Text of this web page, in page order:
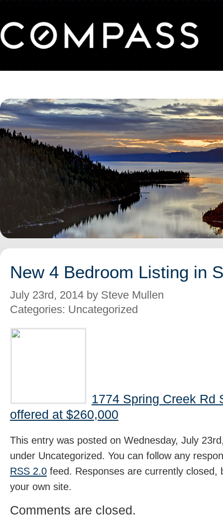
New 4 Bedroom Listing in
July 23rd, 2014 by Steve Mullen
Categories: Uncategorized
1774 Spring Creek Rd
offered at $260,000
This entry was posted on Wednesday, July
under Uncategorized. You can follow any
RSS 2.0 feed. Responses are currently
your own site.
Comments are closed.